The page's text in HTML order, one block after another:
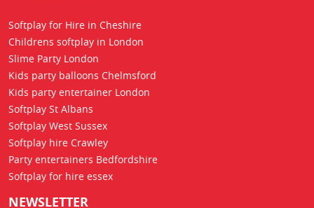
Softplay for Hire in Cheshire
Childrens softplay in London
Slime Party London
Kids party balloons Chelmsford
Kids party entertainer London
Softplay St Albans
Softplay West Sussex
Softplay hire Crawley
Party entertainers Bedfordshire
Softplay for hire essex
NEWSLETTER